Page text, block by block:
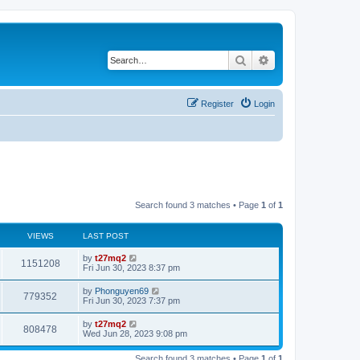
Search
Login
Register
Search found 3 matches • Page 1 of 1
VIEWS LAST POST
1151208V
i
s
L
a
t
p
o
s
t
by t27mq2
Fri Jun 30, 2023 8:37 pm
779352
i
L
a
t
p
o
s
by Phonguyen69
Fri Jun 30, 2023 7:37 pm
808478
i
L
a
t
by t27mq2
Wed Jun 28, 2023 9:08 pm